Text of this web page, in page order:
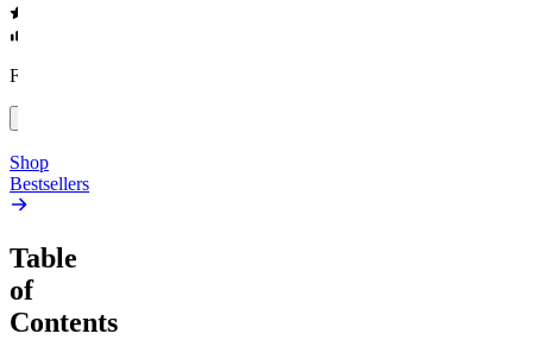
From $17.00
Shop
Bestsellers
Table
of
Contents